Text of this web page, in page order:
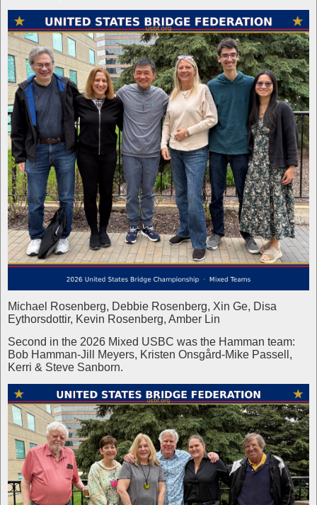
Michael Rosenberg, Debbie Rosenberg, Xin Ge, Disa
Eythorsdottir, Kevin Rosenberg, Amber Lin
Second in the 2026 Mixed USBC was the Hamman team:
Bob Hamman-Jill Meyers, Kristen Onsgård-Mike Passell,
Kerri & Steve Sanborn.